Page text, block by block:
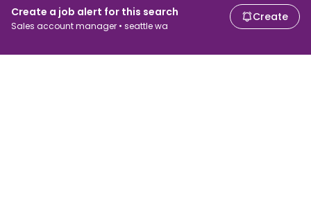
Create a job alert for this search
Sales account manager • seattle wa
Create